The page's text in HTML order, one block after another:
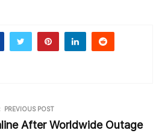
PREVIOUS POST
After Worldwide Outage